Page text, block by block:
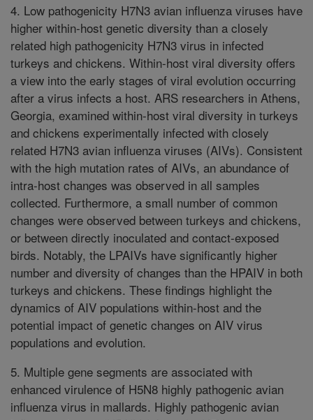
4. Low pathogenicity H7N3 avian influenza viruses have
higher within-host genetic diversity than a closely
related high pathogenicity H7N3 virus in infected
turkeys and chickens. Within-host viral diversity offers
a view into the early stages of viral evolution occurring
after a virus infects a host. ARS researchers in Athens,
Georgia, examined within-host viral diversity in turkeys
and chickens experimentally infected with closely
related H7N3 avian influenza viruses (AIVs). Consistent
with the high mutation rates of AIVs, an abundance of
intra-host changes was observed in all samples
collected. Furthermore, a small number of common
changes were observed between turkeys and chickens,
or between directly inoculated and contact-exposed
birds. Notably, the LPAIVs have significantly higher
number and diversity of changes than the HPAIV in both
turkeys and chickens. These findings highlight the
dynamics of AIV populations within-host and the
potential impact of genetic changes on AIV virus
populations and evolution.
5. Multiple gene segments are associated with
enhanced virulence of H5N8 highly pathogenic avian
influenza virus in mallards. Highly pathogenic avian